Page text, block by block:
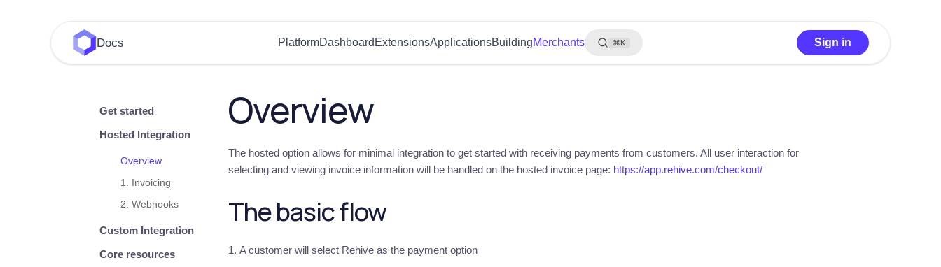
Docs PlatformDashboard ExtensionsApplicationsBuildingMerchants ⌘K Sign in
Get started
Hosted Integration
Overview
1. Invoicing
2. Webhooks
Custom Integration
Core resources
Overview
The hosted option allows for minimal integration to get started with receiving payments from customers. All user interaction for
selecting and viewing invoice information will be handled on the hosted invoice page: https://app.rehive.com/checkout/
The basic flow
A customer will select Rehive as the payment option